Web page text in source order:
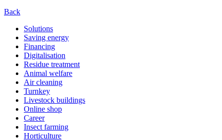
Back
Solutions
Saving energy
Financing
Digitalisation
Residue treatment
Animal welfare
Air cleaning
Turnkey
Livestock buildings
Online shop
Career
Insect farming
Horticulture